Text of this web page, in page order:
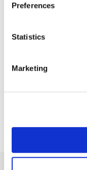
Preferences
Statistics
Marketing